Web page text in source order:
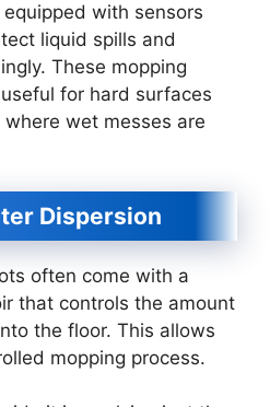
with sensors
liquid spills and
These mopping
for hard surfaces
wet messes are
Dispersion
often come with a
that controls the amount
the floor. This allows
mopping process.